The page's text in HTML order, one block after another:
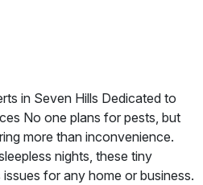
in Seven Hills Dedicated to
No one plans for pests, but
more than inconvenience.
nights, these tiny
for any home or business.